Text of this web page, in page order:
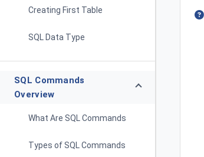
Creating First Table
SQL Data Type
SQL Commands
Overview
What Are SQL Commands
Types of SQL Commands